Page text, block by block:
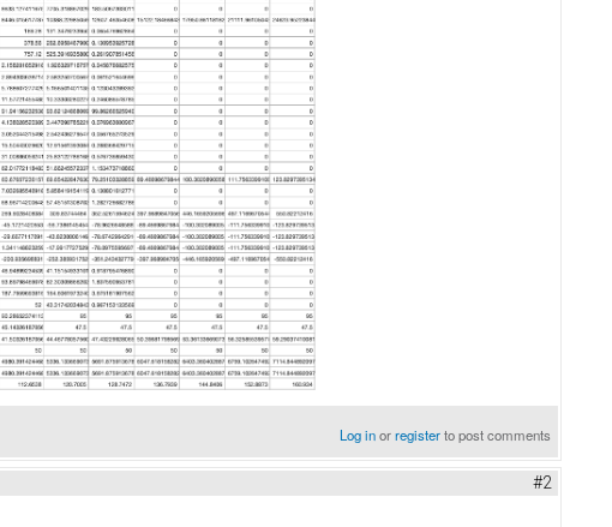
Log inorregisterto post comments
#2